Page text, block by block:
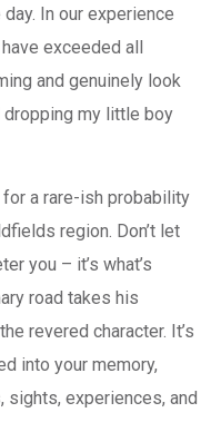
In our experience
exceeded all
and genuinely look
my little boy
a rare-ish probability
region. Don’t let
you – it’s what’s
road takes his
revered character. It’s
into your memory,
experiences, and